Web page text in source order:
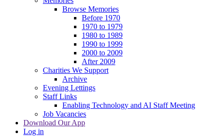
Browse Memories
Before 1970
1970 to 1979
1980 to 1989
1990 to 1999
2000 to 2009
After 2009
Charities We Support
Archive
Evening Lettings
Staff Links
Enabling Technology and AI Staff Meeting
Job Vacancies
Download Our App
Log in